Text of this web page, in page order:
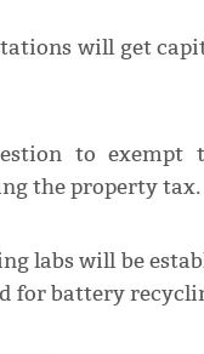
will get
to exempt
the property tax.
labs will be
for battery